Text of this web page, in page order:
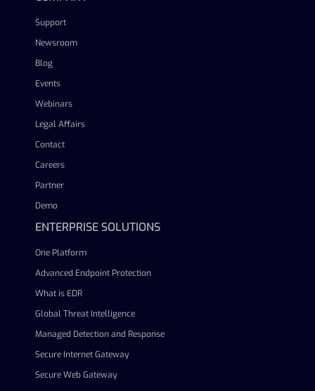
Support
Newsroom
Blog
Events
Webinars
Legal Affairs
Contact
Careers
Partner
Demo
ENTERPRISE SOLUTIONS
One Platform
Advanced Endpoint Protection
What is EDR
Global Threat Intelligence
Managed Detection and Response
Secure Internet Gateway
Secure Web Gateway